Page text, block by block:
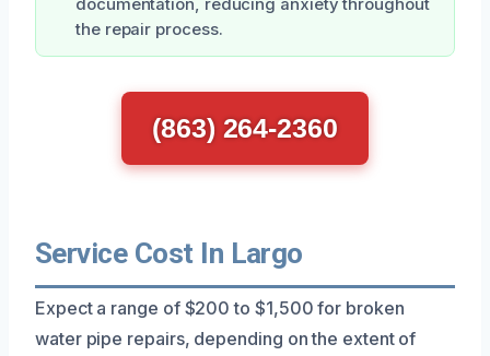
documentation, reducing anxiety throughout
the repair process.
(863) 264-2360
Service Cost In Largo
Expect a range of $200 to $1,500 for broken
water pipe repairs, depending on the extent of